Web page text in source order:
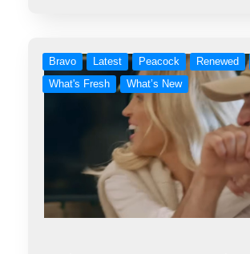
Bravo Latest Peacock Renewed
What's Fresh
What’s New